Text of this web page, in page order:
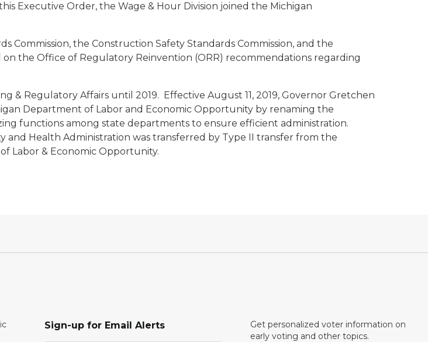
Executive Order, the Wage & Hour Division joined the Michigan
Commission, the Construction Safety Standards Commission, and the
the Office of Regulatory Reinvention (ORR) recommendations regarding
& Regulatory Affairs until 2019. Effective August 11, 2019, Governor Gretchen
Department of Labor and Economic Opportunity by renaming the
functions among state departments to ensure efficient administration.
Health Administration was transferred by Type II transfer from the
Labor & Economic Opportunity.
Sign-up for Email Alerts
Get personalized voter information on
early voting and other topics.